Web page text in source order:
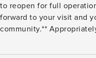
to reopen for full
forward to your visit and
community.** Appropriately named, Js Treehouse offers a
include three private